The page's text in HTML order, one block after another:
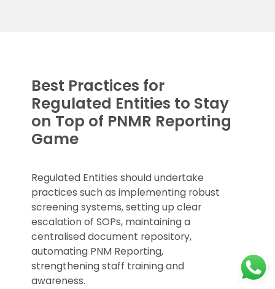
Best Practices for
Regulated Entities to Stay
on Top of PNMR Reporting
Game
Regulated Entities should undertake
practices such as implementing robust
screening systems, setting up clear
escalation of SOPs, maintaining a
centralised document repository,
automating PNM Reporting,
strengthening staff training and
awareness.